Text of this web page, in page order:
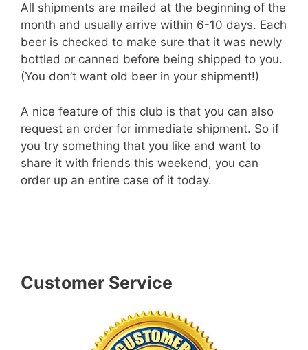
All shipments are mailed at the beginning of the
month and usually arrive within 6-10 days. Each
beer is checked to make sure that it was newly
bottled or canned before being shipped to you.
(You don’t want old beer in your shipment!)
A nice feature of this club is that you can also
request an order for immediate shipment. So if
you try something that you like and want to
share it with friends this weekend, you can
order up an entire case of it today.
Customer Service